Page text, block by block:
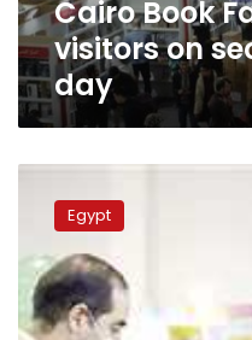
last
day Cairo Book
visitors on
day
Cairo
International
Book
Fair
on
Egypt